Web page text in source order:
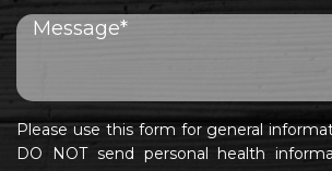
Please use this form for general
DO NOT send personal health